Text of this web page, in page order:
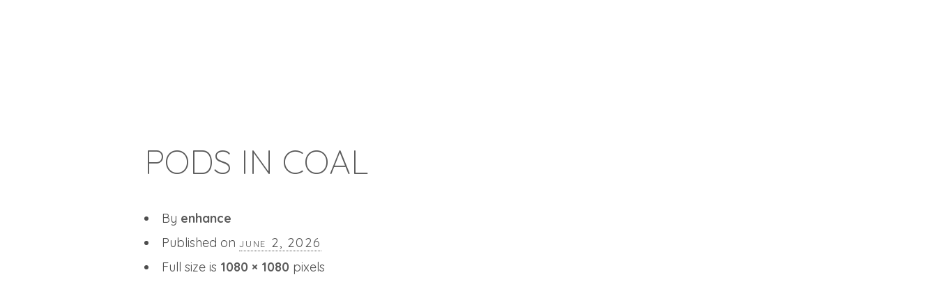
PODS IN COAL
By enhance
Published on june 2, 2026
Full size is 1080 × 1080 pixels